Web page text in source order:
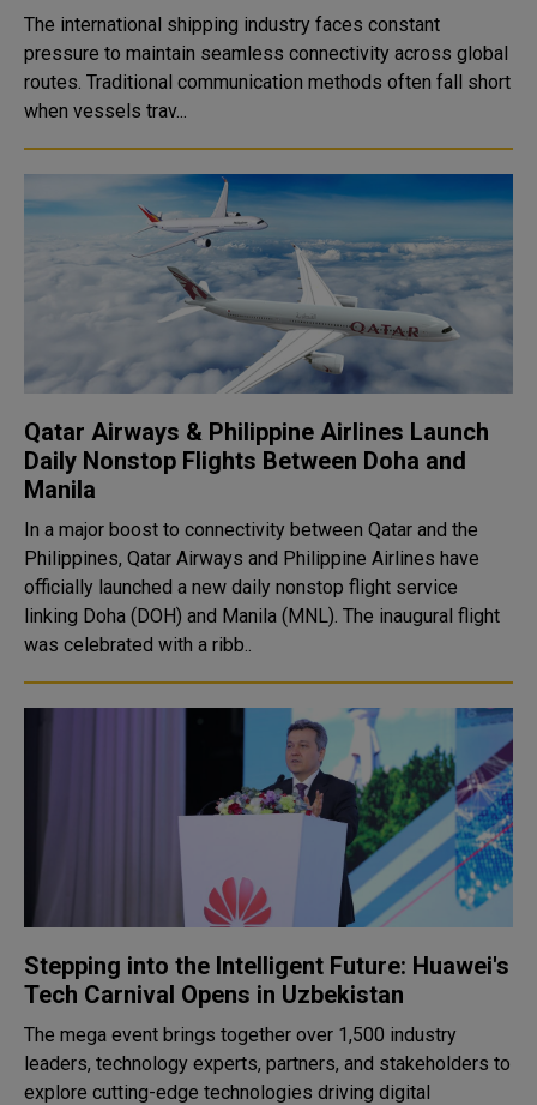
The international shipping industry faces constant
pressure to maintain seamless connectivity across global
routes. Traditional communication methods often fall short
when vessels trav...
Qatar Airways & Philippine Airlines Launch
Daily Nonstop Flights Between Doha and
Manila
In a major boost to connectivity between Qatar and the
Philippines, Qatar Airways and Philippine Airlines have
officially launched a new daily nonstop flight service
linking Doha (DOH) and Manila (MNL). The inaugural flight
was celebrated with a ribb..
Stepping into the Intelligent Future: Huawei's
Tech Carnival Opens in Uzbekistan
The mega event brings together over 1,500 industry
leaders, technology experts, partners, and stakeholders to
explore cutting-edge technologies driving digital